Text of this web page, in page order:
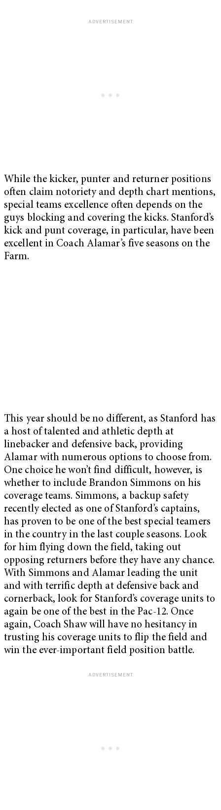
While the kicker, punter and returner positions
often claim notoriety and depth chart mentions,
special teams excellence often depends on the
guys blocking and covering the kicks. Stanford’s
kick and punt coverage, in particular, have been
excellent in Coach Alamar’s five seasons on the
Farm.
This year should be no different, as Stanford has
a host of talented and athletic depth at
linebacker and defensive back, providing
Alamar with numerous options to choose from.
One choice he won’t find difficult, however, is
whether to include Brandon Simmons on his
coverage teams. Simmons, a backup safety
recently elected as one of Stanford’s captains,
has proven to be one of the best special teamers
in the country in the last couple seasons. Look
for him flying down the field, taking out
opposing returners before they have any chance.
With Simmons and Alamar leading the unit
and with terrific depth at defensive back and
cornerback, look for Stanford’s coverage units to
again be one of the best in the Pac-12. Once
again, Coach Shaw will have no hesitancy in
trusting his coverage units to flip the field and
win the ever-important field position battle.